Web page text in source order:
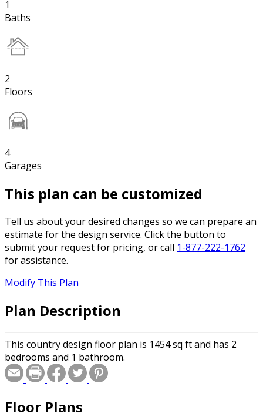
1
Baths
2
Floors
4
Garages
This plan can be customized
Tell us about your desired changes so we can prepare an
estimate for the design service. Click the button to
submit your request for pricing, or call 1-877-222-1762
for assistance.
Modify This Plan
Plan Description
This country design floor plan is 1454 sq ft and has 2
bedrooms and 1 bathroom.
Floor Plans